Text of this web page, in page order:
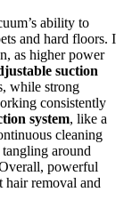
ability to
and hard floors. I
as higher power
suction
while strong
consistently
system, like a
cleaning
around
powerful
hair removal and